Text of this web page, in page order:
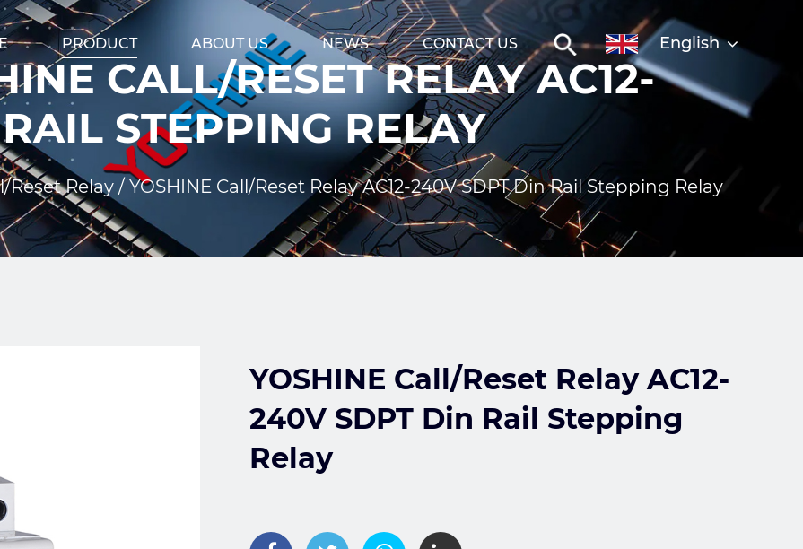
PRODUCT ABOUT US NEWS CONTACT US English
CALL/RESET RELAY AC12-
STEPPING RELAY
Reset Relay / YOSHINE Call/Reset Relay AC12-240V SDPT Din Rail Stepping Relay
YOSHINE Call/Reset Relay AC12-
240V SDPT Din Rail Stepping
Relay